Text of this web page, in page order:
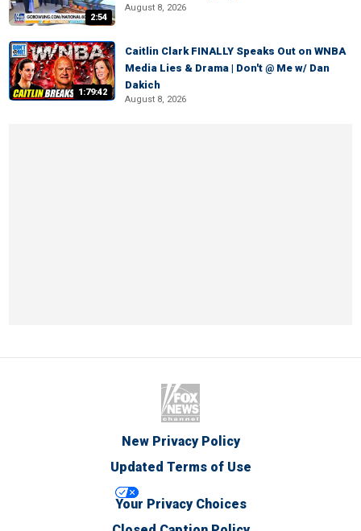
2:54
August 8, 2026
1:79:42
Caitlin Clark FINALLY Speaks Out on WNBA
Media Lies & Drama | Don't @ Me w/ Dan
Dakich
August 8, 2026
New Privacy Policy
Updated Terms of Use
Your Privacy Choices